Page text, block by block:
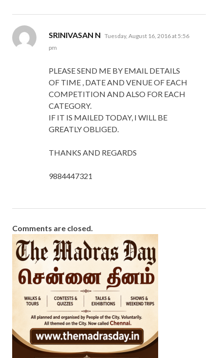
SRINIVASAN N says:
Tuesday, August 16, 2016 at 5:56
pm
PLEASE SEND ME BY EMAIL DETAILS
OF TIME , DATE AND VENUE OF EACH
COMPETITION AND ALSO FOR EACH
CATEGORY.
IF IT IS MAILED TODAY, I WILL BE
GREATLY OBLIGED.
THANKS AND REGARDS
9884447321
Comments are closed.